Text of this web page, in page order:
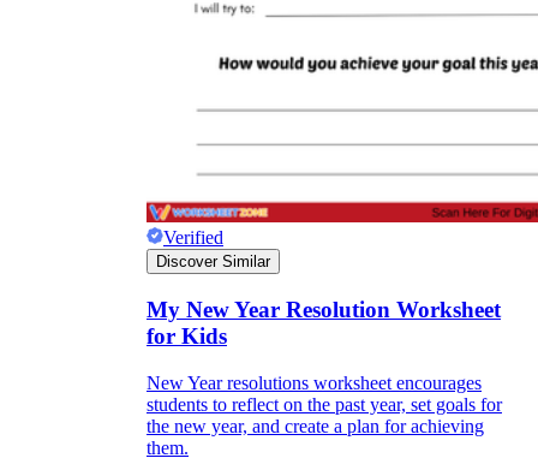
Verified
Discover Similar
My New Year Resolution Worksheet
for Kids
New Year resolutions worksheet encourages
students to reflect on the past year, set goals for
the new year, and create a plan for achieving
them.